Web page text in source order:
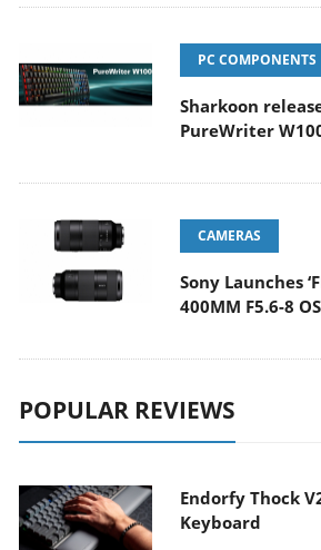
PC COMPONENTS
Sharkoon
PureWriter
CAMERAS
Sony Launches
400MM F5.6-8
POPULAR REVIEWS
Endorfy Thock
Keyboard